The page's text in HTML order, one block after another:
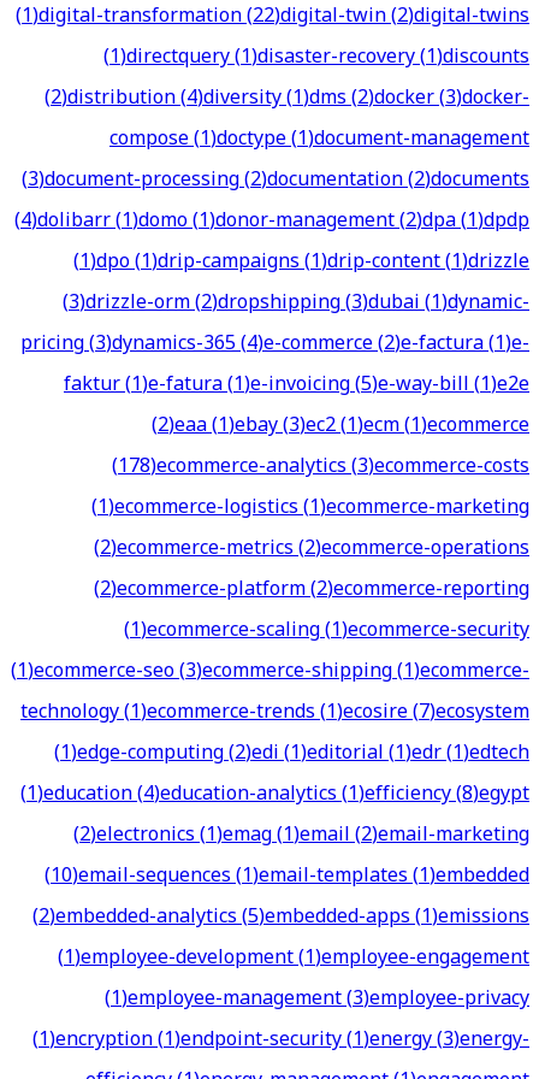
(1)digital-transformation(22)digital-twin(2)digital-twins
(1)directquery(1)disaster-recovery(1)discounts
(2)distribution(4)diversity(1)dms(2)docker(3)docker-
compose(1)doctype(1)document-management
(3)document-processing(2)documentation(2)documents
(4)dolibarr(1)domo(1)donor-management(2)dpa(1)dpdp
(1)dpo(1)drip-campaigns(1)drip-content(1)drizzle
(3)drizzle-orm(2)dropshipping(3)dubai(1)dynamic-
pricing(3)dynamics-365(4)e-commerce(2)e-factura(1)e-
faktur(1)e-fatura(1)e-invoicing(5)e-way-bill(1)e2e
(2)eaa(1)ebay(3)ec2(1)ecm(1)ecommerce
(178)ecommerce-analytics(3)ecommerce-costs
(1)ecommerce-logistics(1)ecommerce-marketing
(2)ecommerce-metrics(2)ecommerce-operations
(2)ecommerce-platform(2)ecommerce-reporting
(1)ecommerce-scaling(1)ecommerce-security
(1)ecommerce-seo(3)ecommerce-shipping(1)ecommerce-
technology(1)ecommerce-trends(1)ecosire(7)ecosystem
(1)edge-computing(2)edi(1)editorial(1)edr(1)edtech
(1)education(4)education-analytics(1)efficiency(8)egypt
(2)electronics(1)emag(1)email(2)email-marketing
(10)email-sequences(1)email-templates(1)embedded
(2)embedded-analytics(5)embedded-apps(1)emissions
(1)employee-development(1)employee-engagement
(1)employee-management(3)employee-privacy
(1)encryption(1)endpoint-security(1)energy(3)energy-